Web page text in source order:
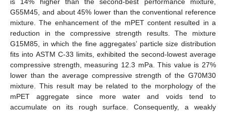
is 14% higher than the second-best performance mixture,
G55M45, and about 45% lower than the conventional reference
mixture. The enhancement of the mPET content resulted in a
reduction in the compressive strength results. The mixture
G15M85, in which the fine aggregates’ particle size distribution
fits into ASTM C-33 limits, exhibited the second-lowest average
compressive strength, measuring 12.3 mPa. This value is 27%
lower than the average compressive strength of the G70M30
mixture. This result may be related to the morphology of the
mPET aggregate since more water and voids tend to
accumulate on its rough surface. Consequently, a weakly